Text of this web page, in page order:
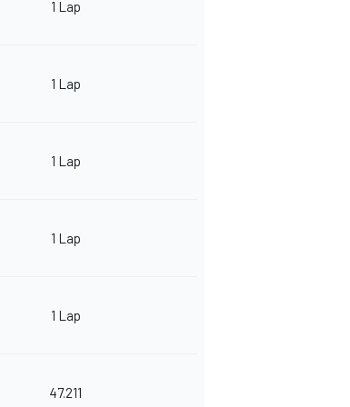
1 Lap
1 Lap
1 Lap
1 Lap
1 Lap
47.211